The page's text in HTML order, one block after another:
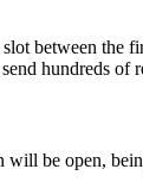
between
hundreds of
be open,